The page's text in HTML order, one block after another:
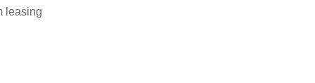
leasing